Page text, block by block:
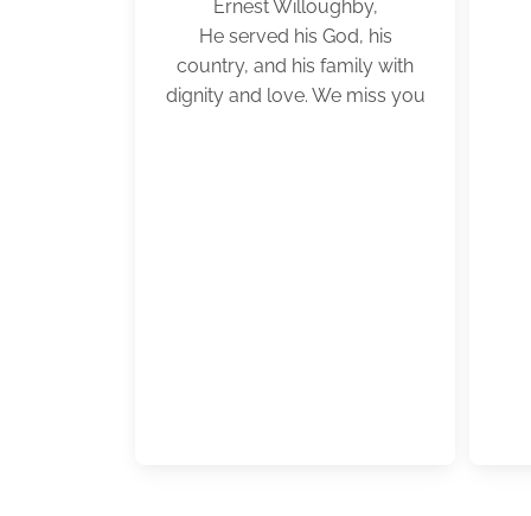
Ernest Willoughby,
He served his God, his
country, and his family with
dignity and love. We miss you